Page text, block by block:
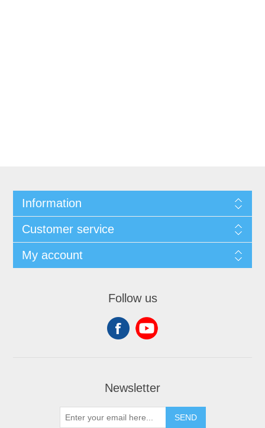
Information
Customer service
My account
Follow us
Newsletter
SEND